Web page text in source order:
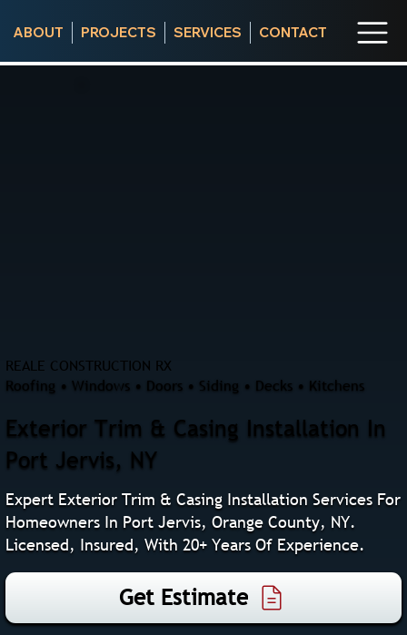
ABOUT PROJECTS SERVICES CONTACT
REALE CONSTRUCTION RX
Roofing • Windows • Doors • Siding • Decks • Kitchens
Exterior Trim & Casing Installation In
Port Jervis, NY
Expert Exterior Trim & Casing Installation Services For
Homeowners In Port Jervis, Orange County, NY.
Licensed, Insured, With 20+ Years Of Experience.
Get Estimate